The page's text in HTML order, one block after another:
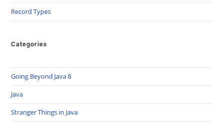
Record Types
Categories
Going Beyond Java 8
Java
Stranger Things in Java